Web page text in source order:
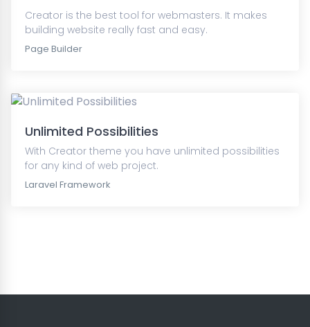
Creator is the best tool for webmasters. It makes
building website really fast and easy.
Page Builder
Unlimited Possibilities
With Creator theme you have unlimited possibilities
for any kind of web project.
Laravel Framework